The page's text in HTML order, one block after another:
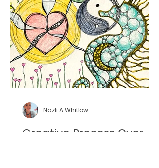
Creative Process Over
Nazli A Whitlow